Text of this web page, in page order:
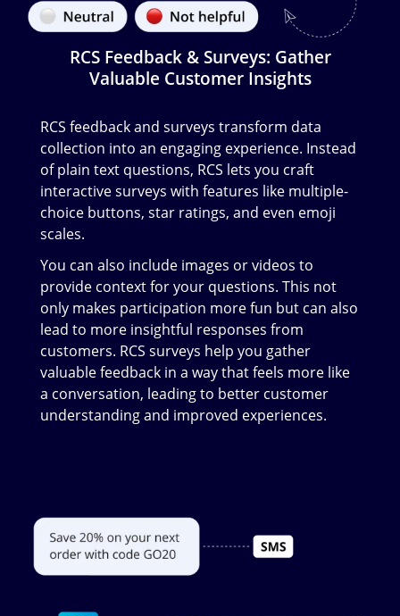
RCS Feedback & Surveys: Gather
Valuable Customer Insights
RCS feedback and surveys transform data
collection into an engaging experience. Instead
of plain text questions, RCS lets you craft
interactive surveys with features like multiple-
choice buttons, star ratings, and even emoji
scales.
You can also include images or videos to
provide context for your questions. This not
only makes participation more fun but can also
lead to more insightful responses from
customers. RCS surveys help you gather
valuable feedback in a way that feels more like
a conversation, leading to better customer
understanding and improved experiences.
Image